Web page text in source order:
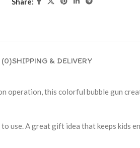
(0)SHIPPING & DELIVERY
this colorful bubble gun
use. A great gift idea that keeps kids